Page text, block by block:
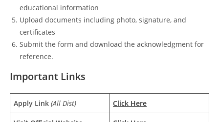
educational information
Upload documents including photo, signature, and
certificates
Submit the form and download the acknowledgment for
reference.
Important Links
Apply Link (All Dist) Click Here